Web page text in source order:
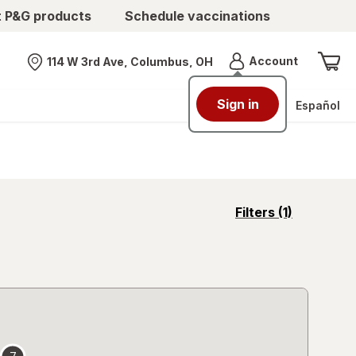
products Schedule vaccinations
Nearest store
114 W 3rd Ave, Columbus, OH AccountMenu
Sign in Español
Filters (1)
opens